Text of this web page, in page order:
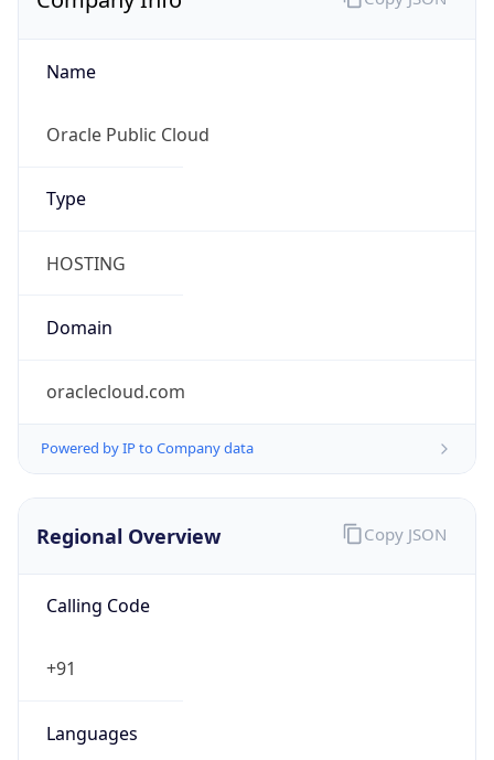
Name
Oracle Public Cloud
Type
HOSTING
Domain
oraclecloud.com
Powered by IP to Company data
Regional Overview
Calling Code
+91
Languages
Copy JSON